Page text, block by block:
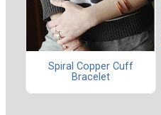
Spiral Copper Cuff
Bracelet